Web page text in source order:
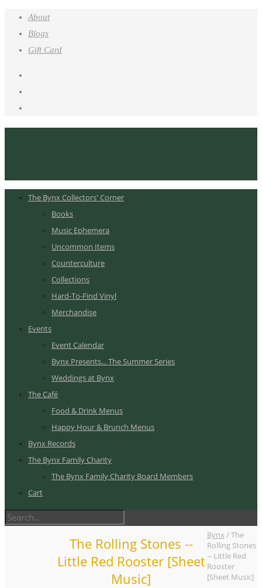
About
Blogs
Gift Card
The Bynx Collectors' Corner
Books
Music Ephemera
Uncommon Items
Counterculture
Collections
Hard-To-Find Vinyl
Merchandise
Events
Event Calendar
Bynx Presents... The Summer Series
Weddings at Bynx
The Café
Food & Drink Menus
Happy Hour & Brunch Menus
Bynx Records
The Bynx Family Charity
The Bynx Family Charity Board Members
Cart
The Rolling Stones --
Little Red Rooster [Sheet
Music]
Bynx /The
Rolling Stones
-- Little Red
Rooster
[Sheet Music]